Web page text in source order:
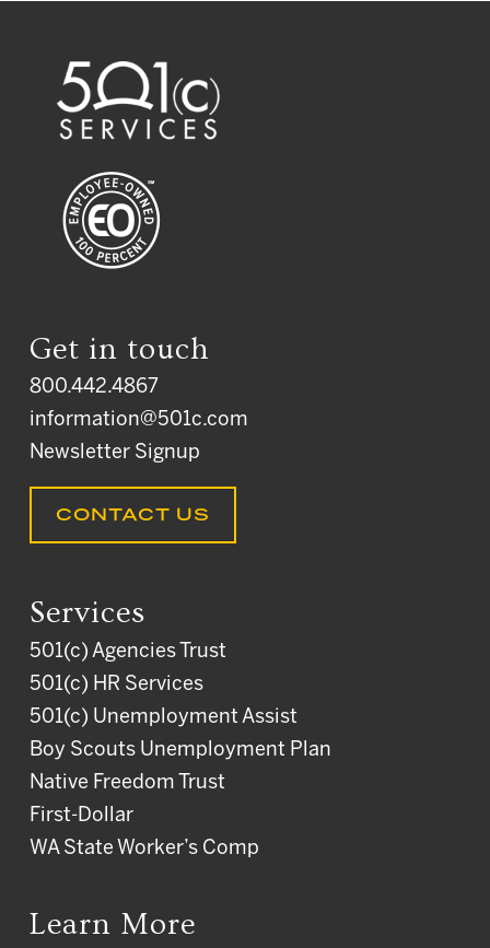
Get in touch
800.442.4867
information@501c.com
Newsletter Signup
CONTACT US
Services
501(c) Agencies Trust
501(c) HR Services
501(c) Unemployment Assist
Boy Scouts Unemployment Plan
Native Freedom Trust
First-Dollar
WA State Worker’s Comp
Learn More